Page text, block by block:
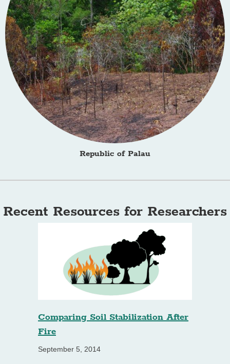
Republic of Palau
Recent Resources for Researchers
Comparing Soil Stabilization After
Fire
September 5, 2014